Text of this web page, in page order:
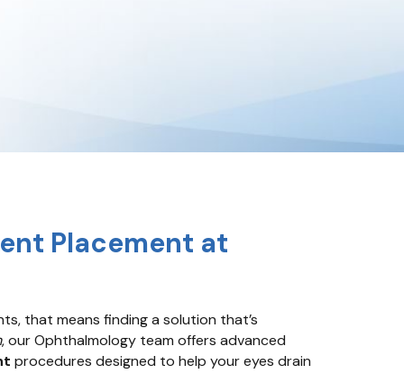
Placement at
that means finding a solution that’s
, our Ophthalmology team offers advanced
procedures designed to help your eyes drain